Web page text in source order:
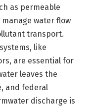
as permeable
water flow
transport.
like
are essential for
leaves the
and federal
discharge is